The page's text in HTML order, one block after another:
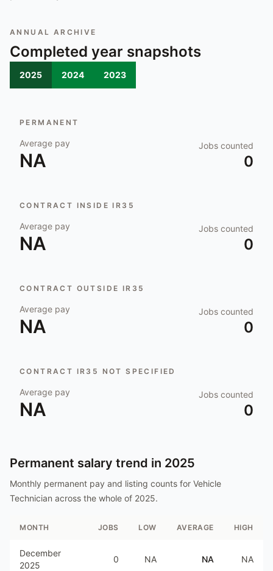
ANNUAL ARCHIVE
Completed year snapshots
2025 2024 2023
PERMANENT
Average pay
NA
Jobs counted
0
CONTRACT INSIDE IR35
Average pay
NA
Jobs counted
0
CONTRACT OUTSIDE IR35
Average pay
NA
Jobs counted
0
CONTRACT IR35 NOT SPECIFIED
Average pay
NA
Jobs counted
0
Permanent salary trend in 2025
Monthly permanent pay and listing counts for Vehicle
Technician across the whole of 2025.
MONTH JOBS LOW AVERAGE HIGH
December
2025
0 NA NA NA